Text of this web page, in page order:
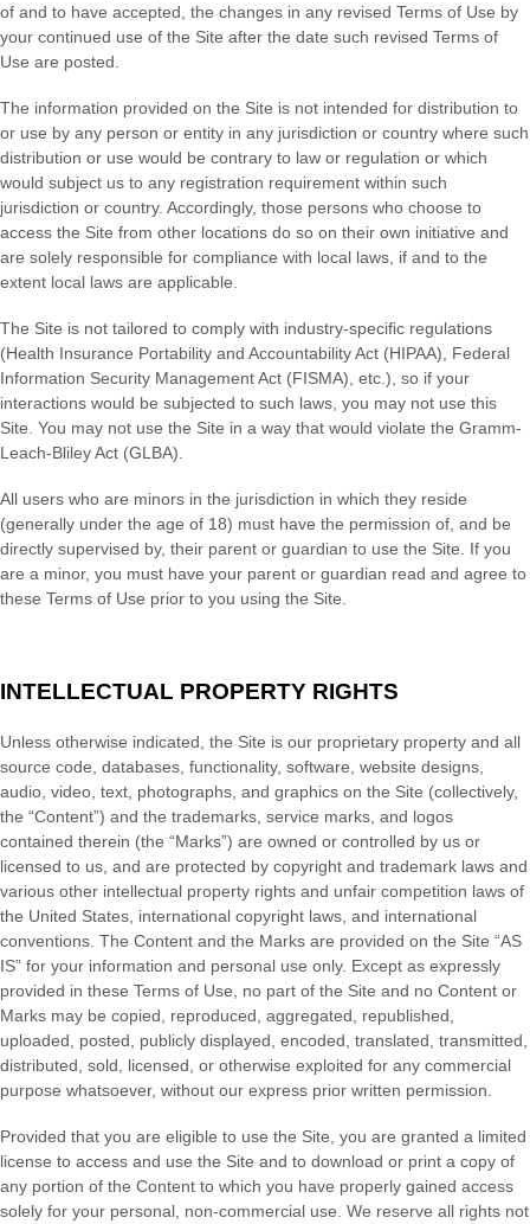
of and to have accepted, the changes in any revised Terms of Use by
your continued use of the Site after the date such revised Terms of
Use are posted.
The information provided on the Site is not intended for distribution to
or use by any person or entity in any jurisdiction or country where such
distribution or use would be contrary to law or regulation or which
would subject us to any registration requirement within such
jurisdiction or country. Accordingly, those persons who choose to
access the Site from other locations do so on their own initiative and
are solely responsible for compliance with local laws, if and to the
extent local laws are applicable.
The Site is not tailored to comply with industry-specific regulations
(Health Insurance Portability and Accountability Act (HIPAA), Federal
Information Security Management Act (FISMA), etc.), so if your
interactions would be subjected to such laws, you may not use this
Site. You may not use the Site in a way that would violate the Gramm-
Leach-Bliley Act (GLBA).
All users who are minors in the jurisdiction in which they reside
(generally under the age of 18) must have the permission of, and be
directly supervised by, their parent or guardian to use the Site. If you
are a minor, you must have your parent or guardian read and agree to
these Terms of Use prior to you using the Site.
INTELLECTUAL PROPERTY RIGHTS
Unless otherwise indicated, the Site is our proprietary property and all
source code, databases, functionality, software, website designs,
audio, video, text, photographs, and graphics on the Site (collectively,
the “Content”) and the trademarks, service marks, and logos
contained therein (the “Marks”) are owned or controlled by us or
licensed to us, and are protected by copyright and trademark laws and
various other intellectual property rights and unfair competition laws of
the United States, international copyright laws, and international
conventions. The Content and the Marks are provided on the Site “AS
IS” for your information and personal use only. Except as expressly
provided in these Terms of Use, no part of the Site and no Content or
Marks may be copied, reproduced, aggregated, republished,
uploaded, posted, publicly displayed, encoded, translated, transmitted,
distributed, sold, licensed, or otherwise exploited for any commercial
purpose whatsoever, without our express prior written permission.
Provided that you are eligible to use the Site, you are granted a limited
license to access and use the Site and to download or print a copy of
any portion of the Content to which you have properly gained access
solely for your personal, non-commercial use. We reserve all rights not